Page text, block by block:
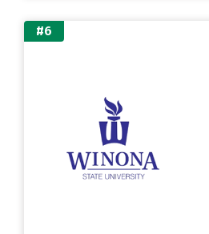
#6